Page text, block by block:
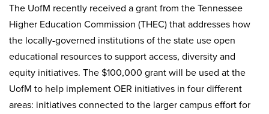
The UofM recently received a grant from the Tennessee
Higher Education Commission (THEC) that addresses how
the locally-governed institutions of the state use open
educational resources to support access, diversity and
equity initiatives. The $100,000 grant will be used at the
UofM to help implement OER initiatives in four different
areas: initiatives connected to the larger campus effort for